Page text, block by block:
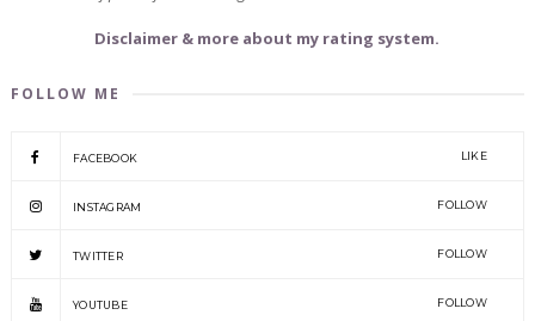
Disclaimer & more about my rating system.
FOLLOW ME
FACEBOOK LIKE
INSTAGRAM FOLLOW
TWITTER FOLLOW
YOUTUBE FOLLOW